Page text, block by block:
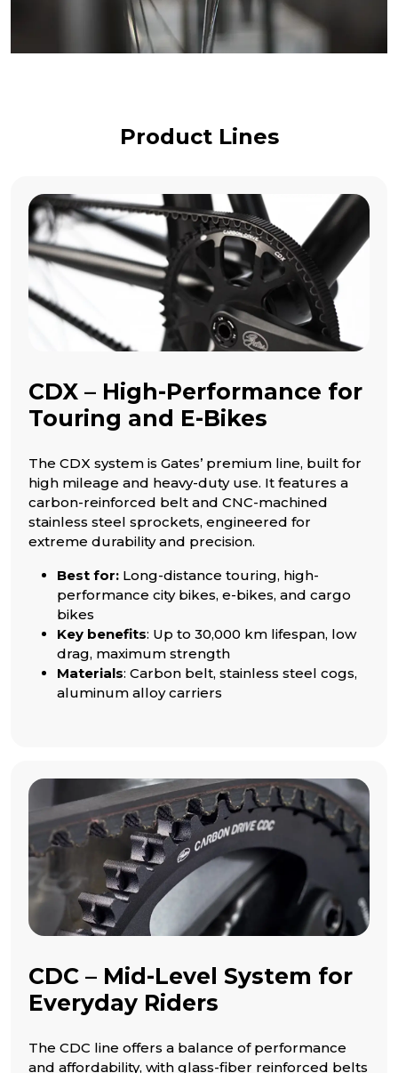
Product Lines
CDX – High-Performance for
Touring and E-Bikes
The CDX system is Gates’ premium line, built for
high mileage and heavy-duty use. It features a
carbon-reinforced belt and CNC-machined
stainless steel sprockets, engineered for
extreme durability and precision.
Best for: Long-distance touring, high-
performance city bikes, e-bikes, and cargo
bikes
Key benefits: Up to 30,000 km lifespan, low
drag, maximum strength
Materials: Carbon belt, stainless steel cogs,
aluminum alloy carriers
CDC – Mid-Level System for
Everyday Riders
The CDC line offers a balance of performance
and affordability, with glass-fiber reinforced belts